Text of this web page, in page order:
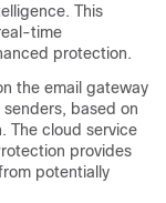
This
time
protection.
the email gateway
based on
The cloud service
provides
potentially